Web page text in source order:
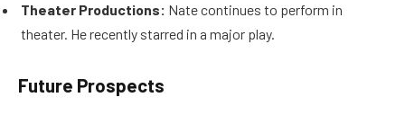
Theater Productions: Nate continues to perform in
theater. He recently starred in a major play.
Future Prospects